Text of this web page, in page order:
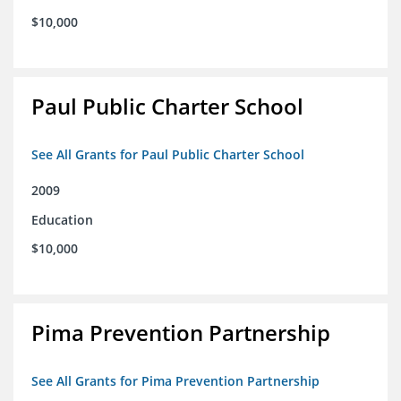
$10,000
Paul Public Charter School
See All Grants for Paul Public Charter School
2009
Education
$10,000
Pima Prevention Partnership
See All Grants for Pima Prevention Partnership